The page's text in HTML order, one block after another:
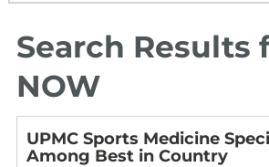
Search Results
NOW
UPMC Sports Medicine
Among Best in Country